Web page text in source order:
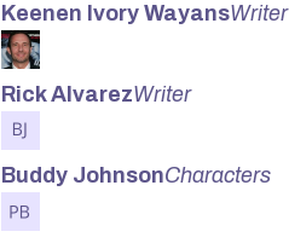
Keenen Ivory WayansWriter
Rick AlvarezWriter
Buddy JohnsonCharacters